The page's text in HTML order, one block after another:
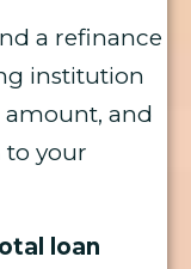
a refinance
institution
amount, and
to your
loan